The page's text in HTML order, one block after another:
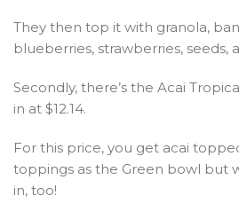
They then top it with granola,
blueberries, strawberries, seeds,
Secondly, there’s the Acai
in at $12.14.
For this price, you get acai
toppings as the Green bowl but
in, too!